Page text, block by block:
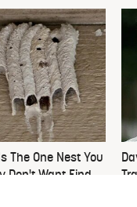
The One Nest You
Don't Want Find